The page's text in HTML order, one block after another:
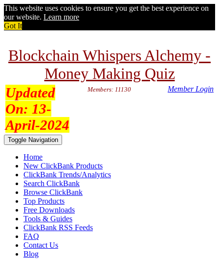
This website uses cookies to ensure you get the best experience on
our website. Learn more
Got It
Blockchain Whispers Alchemy -
Money Making Quiz
Updated
On: 13-
April-2024
Members: 11130 Member Login
Toggle Navigation
Home
New ClickBank Products
ClickBank Trends/Analytics
Search ClickBank
Browse ClickBank
Top Products
Free Downloads
Tools & Guides
ClickBank RSS Feeds
FAQ
Contact Us
Blog